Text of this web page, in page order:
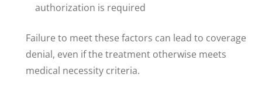
authorization is required
Failure to meet these factors can lead to coverage
denial, even if the treatment otherwise meets
medical necessity criteria.